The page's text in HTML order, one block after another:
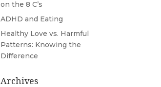
on the 8 C’s
ADHD and Eating
Healthy Love vs. Harmful
Patterns: Knowing the
Difference
Archives